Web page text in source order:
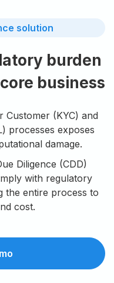
solution
burden
business
(KYC) and
processes exposes
damage.
Diligence (CDD)
with regulatory
the entire process to
cost.